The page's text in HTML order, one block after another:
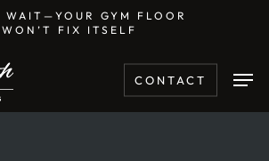
WAIT—YOUR GYM FLOOR
WON’T FIX ITSELF
CONTACT